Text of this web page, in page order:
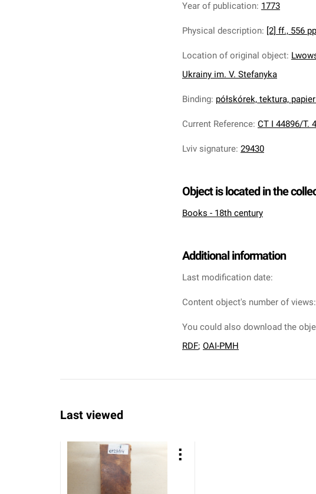
Year of publication: 1773
Physical description: [2] ff., 556
Location of original object:
Ukrainy im. V. Stefanyka
Binding: półskórek, tektura,
Current Reference: CT I 44896/T. 4
Lviv signature: 29430
Object is located in the
Books - 18th century
Additional information
Last modification date:
Content object's number of views:
You could also download the
RDF; OAI-PMH
Last viewed